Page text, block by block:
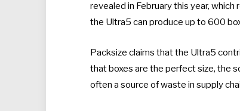
revealed in February this year,
the Ultra5 can produce up to 600
Packsize claims that the Ultra5
that boxes are the perfect size, the
often a source of waste in supply